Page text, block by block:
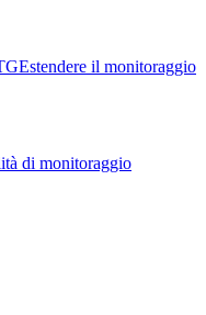
Estendere il monitoraggio
di monitoraggio